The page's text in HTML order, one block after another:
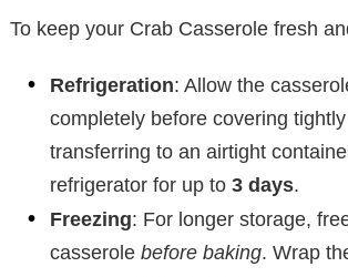
To keep your Crab Casserole fresh
Refrigeration: Allow the
completely before covering
transferring to an airtight
refrigerator for up to 3 days.
Freezing: For longer storage,
casserole before baking. Wrap